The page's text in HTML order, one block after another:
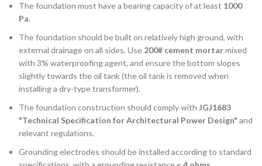
The foundation must have a bearing capacity of at least 1000
Pa.
The foundation should be built on relatively high ground, with
external drainage on all sides. Use 200# cement mortarmixed
with 3% waterproofing agent, and ensure the bottom slopes
slightly towards the oil tank (the oil tank is removed when
installing a dry-type transformer).
The foundation construction should comply with JGJ1683
"Technical Specification for Architectural Power Design" and
relevant regulations.
Grounding electrodes should be installed according to standard